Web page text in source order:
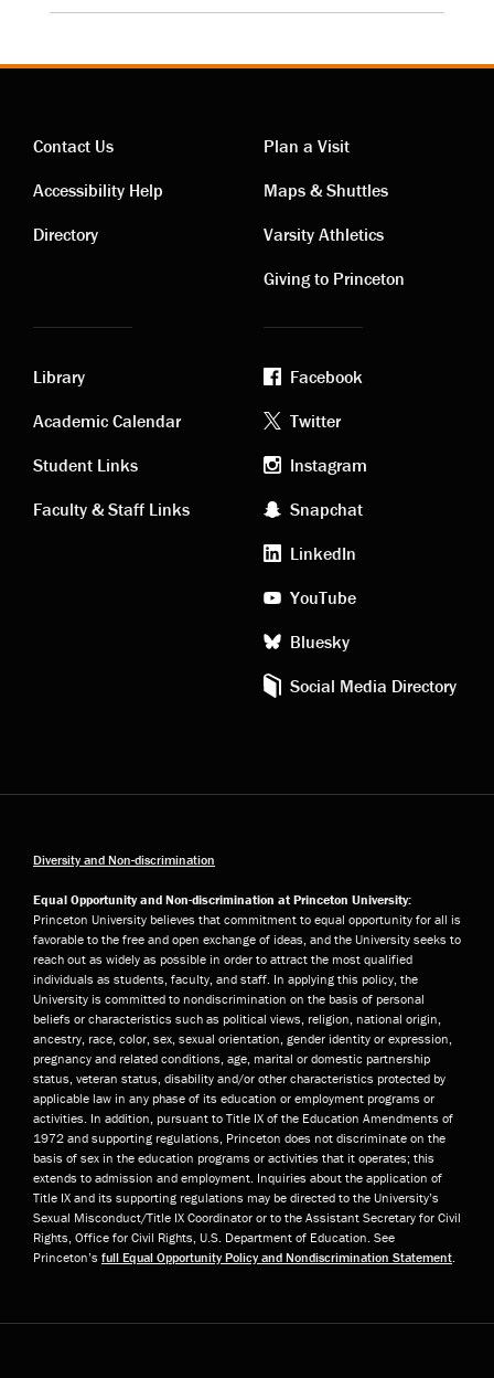
Contact
links
Contact Us
Accessibility Help
Directory
Visiting
links
Plan a Visit
Maps & Shuttles
Varsity Athletics
Giving to Princeton
Academic
links
Library
Academic Calendar
Student Links
Faculty & Staff Links
Footer
social
media
Facebook
Twitter
Instagram
Snapchat
LinkedIn
YouTube
Bluesky
Social Media Directory
Diversity and Non-discrimination
Equal Opportunity and Non-discrimination at Princeton University:
Princeton University believes that commitment to equal opportunity for all is
favorable to the free and open exchange of ideas, and the University seeks to
reach out as widely as possible in order to attract the most qualified
individuals as students, faculty, and staff. In applying this policy, the
University is committed to nondiscrimination on the basis of personal
beliefs or characteristics such as political views, religion, national origin,
ancestry, race, color, sex, sexual orientation, gender identity or expression,
pregnancy and related conditions, age, marital or domestic partnership
status, veteran status, disability and/or other characteristics protected by
applicable law in any phase of its education or employment programs or
activities. In addition, pursuant to Title IX of the Education Amendments of
1972 and supporting regulations, Princeton does not discriminate on the
basis of sex in the education programs or activities that it operates; this
extends to admission and employment. Inquiries about the application of
Title IX and its supporting regulations may be directed to the University’s
Sexual Misconduct/Title IX Coordinator or to the Assistant Secretary for Civil
Rights, Office for Civil Rights, U.S. Department of Education. See
Princeton’s full Equal Opportunity Policy and Nondiscrimination Statement